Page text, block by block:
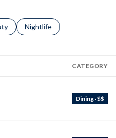
related to
businesses related to
Search businesses related to
Nightlife
CATEGORY
Dining · $$